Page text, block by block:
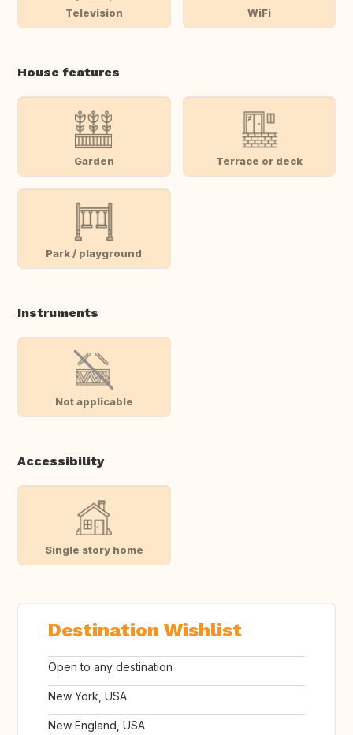
Television WiFi
House features
Garden Terrace or deck
Park / playground
Instruments
Not applicable
Accessibility
Single story home
Destination Wishlist
Open to any destination
New York, USA
New England, USA